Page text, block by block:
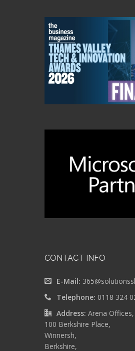
CONTACT INFO
E-Mail:
Telephone: 0118 324
Address: Arena Offices,
100 Berkshire Place,
Winnersh,
Berkshire,